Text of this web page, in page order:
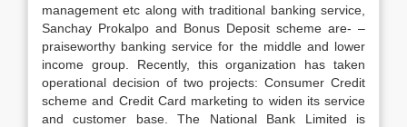
management etc along with traditional banking service,
Sanchay Prokalpo and Bonus Deposit scheme are- –
praiseworthy banking service for the middle and lower
income group. Recently, this organization has taken
operational decision of two projects: Consumer Credit
scheme and Credit Card marketing to widen its service
and customer base. The National Bank Limited is